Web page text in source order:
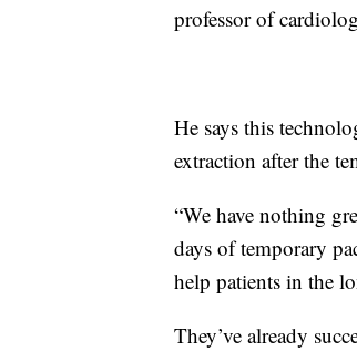
professor of
He says this
extraction after the
“We have nothing
days of temporary
help patients in the
They’ve already